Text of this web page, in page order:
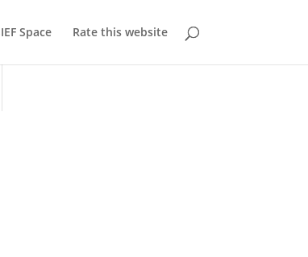
Space Rate this website